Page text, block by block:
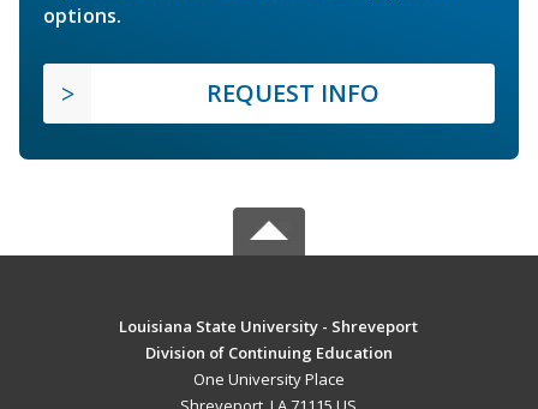
options.
REQUEST INFO
Louisiana State University - Shreveport
Division of Continuing Education
One University Place